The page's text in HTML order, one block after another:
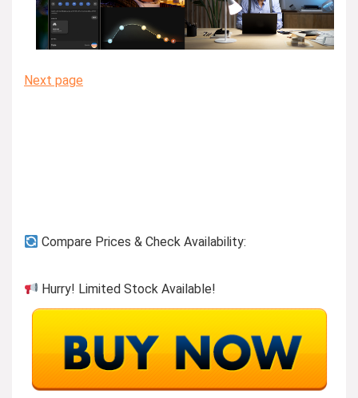
Next page
Compare Prices & Check Availability:
Hurry! Limited Stock Available!